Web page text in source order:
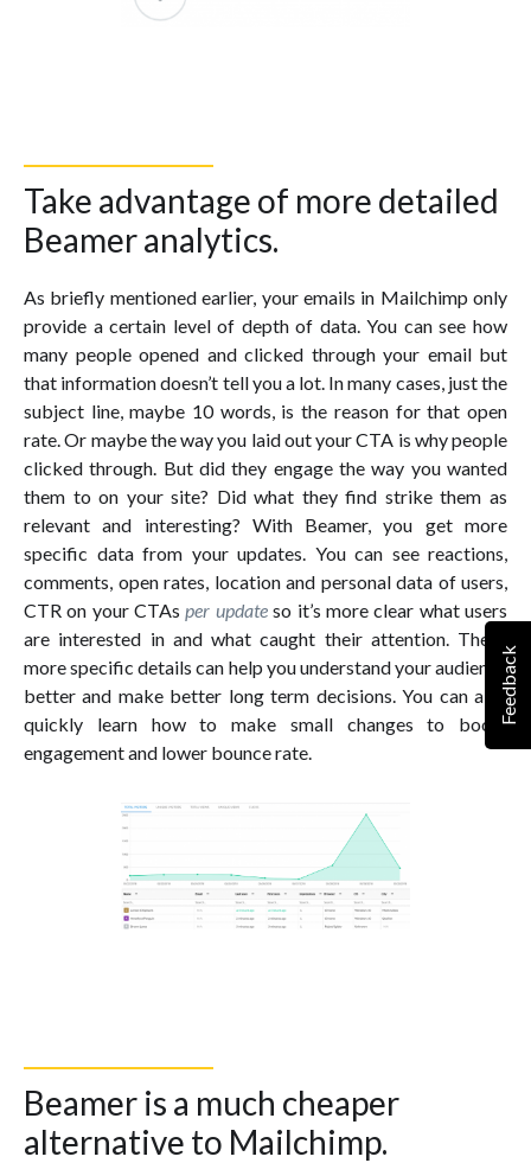
Take advantage of more detailed
Beamer analytics.
As briefly mentioned earlier, your emails in Mailchimp only
provide a certain level of depth of data. You can see how
many people opened and clicked through your email but
that information doesn’t tell you a lot. In many cases, just the
subject line, maybe 10 words, is the reason for that open
rate. Or maybe the way you laid out your CTA is why people
clicked through. But did they engage the way you wanted
them to on your site? Did what they find strike them as
relevant and interesting? With Beamer, you get more
specific data from your updates. You can see reactions,
comments, open rates, location and personal data of users,
CTR on your CTAs per updateso it’s more clear what users
are interested in and what caught their attention. These
more specific details can help you understand your audience
better and make better long term decisions. You can also
quickly learn how to make small changes to boost
engagement and lower bounce rate.
Beamer is a much cheaper
alternative to Mailchimp.
Feedback